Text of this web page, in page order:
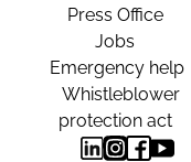
Press Office
Jobs
Emergency help
Whistleblower
protection act